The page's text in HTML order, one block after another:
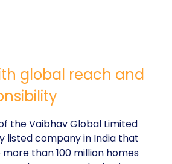
global reach and
the Vaibhav Global Limited
listed company in India that
than 100 million homes